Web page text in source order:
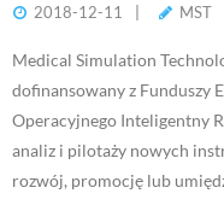
2018-12-11 MST
Medical Simulation
dofinansowany z Funduszy
Operacyjnego Inteligentny
analiz i pilotaży nowych
rozwój, promocję lub